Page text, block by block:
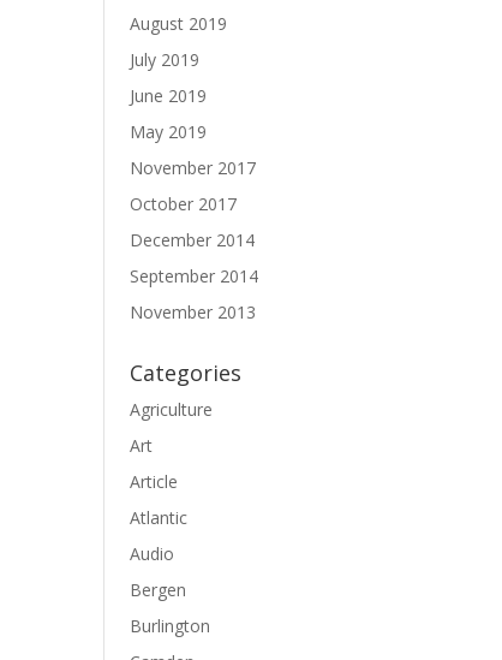
August 2019
July 2019
June 2019
May 2019
November 2017
October 2017
December 2014
September 2014
November 2013
Categories
Agriculture
Art
Article
Atlantic
Audio
Bergen
Burlington